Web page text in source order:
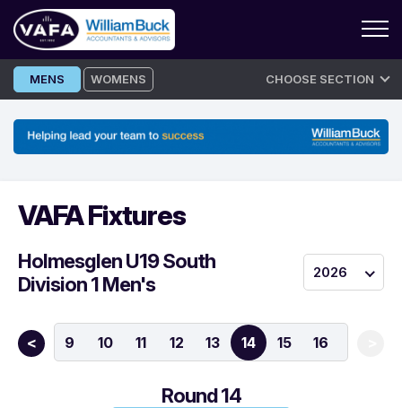
Skip
to
MENS WOMENS CHOOSE SECTION
VAFA Fixtures
Holmesglen U19 South
Division 1 Men's
2026
<
8 9 10 11 12 13 14 15 16
Round 14